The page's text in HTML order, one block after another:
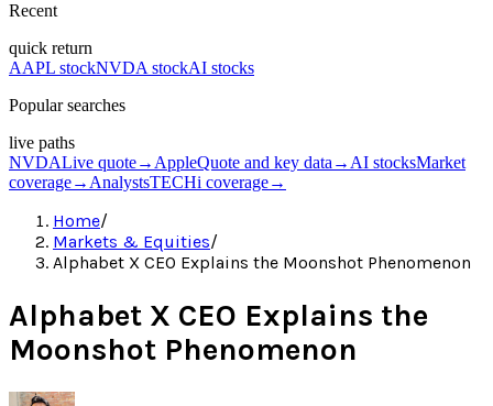
Recent
quick return
AAPL stockNVDA stockAI stocks
Popular searches
live paths
NVDALive quote→ AppleQuote and key data → AI stocksMarket
coverage→ AnalystsTECHi coverage→
Home/
Markets & Equities/
Alphabet X CEO Explains the Moonshot Phenomenon
Alphabet X CEO Explains the
Moonshot Phenomenon